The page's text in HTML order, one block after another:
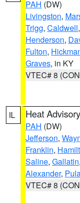
PAH (DW)
Livingston,
Trigg, Caldwell,
Henderson,
Fulton,
Graves, in KY
VTEC# 8
IL Heat Advisory
PAH (DW)
Jefferson,
Franklin,
Saline, Gallatin,
Alexander,
VTEC# 8